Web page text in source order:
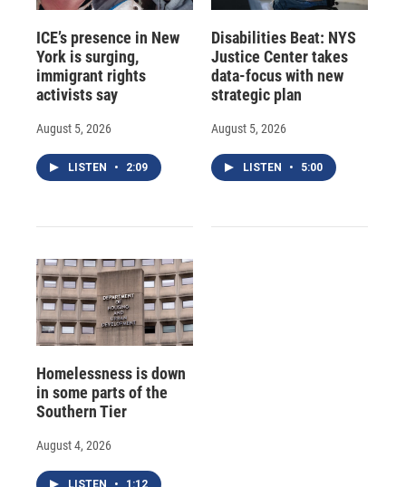
ICE’s presence in New
York is surging,
immigrant rights
activists say
August 5, 2026
LISTEN • 2:09
Disabilities Beat: NYS
Justice Center takes
data-focus with new
strategic plan
August 5, 2026
LISTEN • 5:00
Homelessness is down
in some parts of the
Southern Tier
August 4, 2026